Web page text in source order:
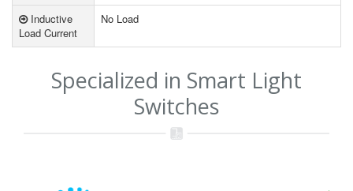
Inductive
Load Current
No Load
Specialized in Smart Light
Switches